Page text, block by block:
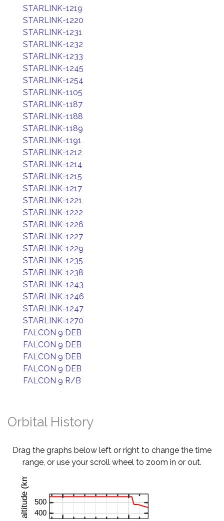
STARLINK-1219
STARLINK-1220
STARLINK-1231
STARLINK-1232
STARLINK-1233
STARLINK-1245
STARLINK-1254
STARLINK-1105
STARLINK-1187
STARLINK-1188
STARLINK-1189
STARLINK-1191
STARLINK-1212
STARLINK-1214
STARLINK-1215
STARLINK-1217
STARLINK-1221
STARLINK-1222
STARLINK-1226
STARLINK-1227
STARLINK-1229
STARLINK-1235
STARLINK-1238
STARLINK-1243
STARLINK-1246
STARLINK-1247
STARLINK-1270
FALCON 9 DEB
FALCON 9 DEB
FALCON 9 DEB
FALCON 9 DEB
FALCON 9 R/B
Orbital History
Drag the graphs below left or right to change the time
range, or use your scroll wheel to zoom in or out.